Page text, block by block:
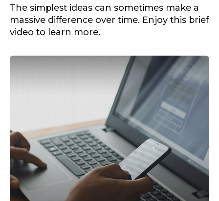
The simplest ideas can sometimes make a
massive difference over time. Enjoy this brief
video to learn more.